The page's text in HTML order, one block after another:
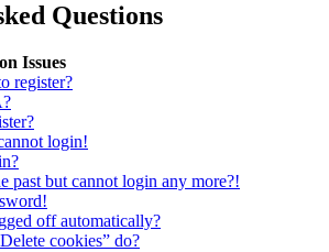
Questions
Issues
register?
login!
past but cannot login any more?!
off automatically?
cookies” do?